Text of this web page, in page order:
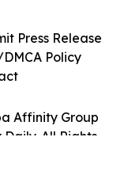
Affinity Group
All Rights
Press Release
Policy